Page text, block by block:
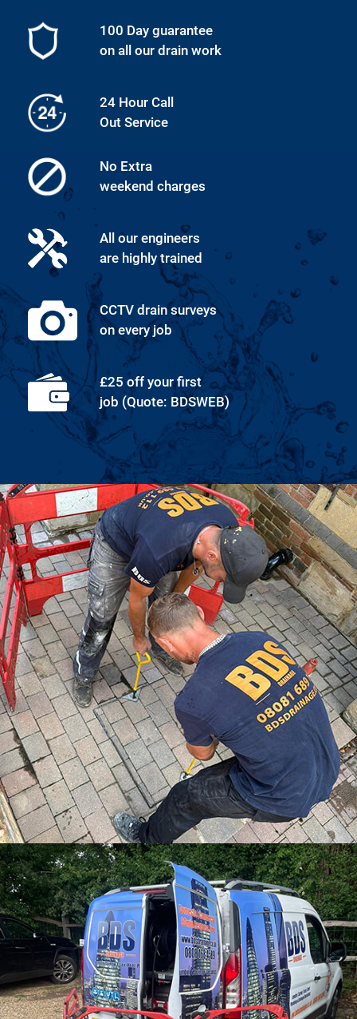
100 Day guarantee
on all our drain work
24 Hour Call
Out Service
No Extra
weekend charges
All our engineers
are highly trained
CCTV drain surveys
on every job
£25 off your first
job (Quote: BDSWEB)